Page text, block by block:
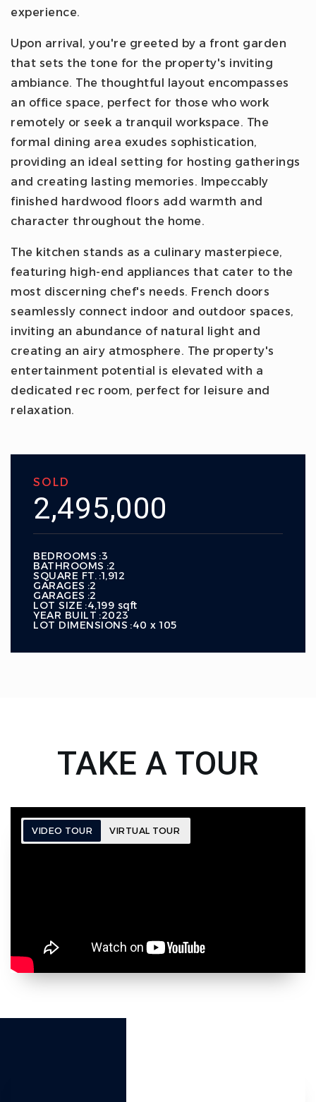
experience.
Upon arrival, you're greeted by a front garden
that sets the tone for the property's inviting
ambiance. The thoughtful layout encompasses
an office space, perfect for those who work
remotely or seek a tranquil workspace. The
formal dining area exudes sophistication,
providing an ideal setting for hosting gatherings
and creating lasting memories. Impeccably
finished hardwood floors add warmth and
character throughout the home.
The kitchen stands as a culinary masterpiece,
featuring high-end appliances that cater to the
most discerning chef's needs. French doors
seamlessly connect indoor and outdoor spaces,
inviting an abundance of natural light and
creating an airy atmosphere. The property's
entertainment potential is elevated with a
dedicated rec room, perfect for leisure and
relaxation.
SOLD
2,495,000
BEDROOMS 3
BATHROOMS 2
SQUARE FT. 1,912
GARAGES 2
GARAGES 2
LOT SIZE 4,199 sqft
YEAR BUILT 2023
LOT DIMENSIONS 40 x 105
TAKE A TOUR
VIDEO TOUR VIRTUAL TOUR